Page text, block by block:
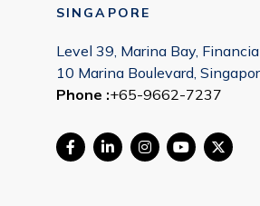
SINGAPORE
Level 39, Marina Bay,
10 Marina Boulevard,
Phone :+65-9662-7237